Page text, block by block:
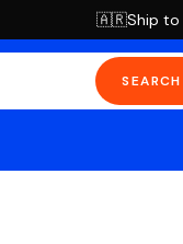
🇦🇷Ship to
SEARCH